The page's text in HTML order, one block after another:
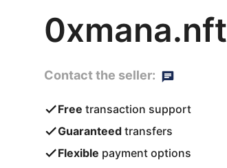
0xmana.nft
Contact the seller:
Free transaction support
Guaranteed transfers
Flexible payment options